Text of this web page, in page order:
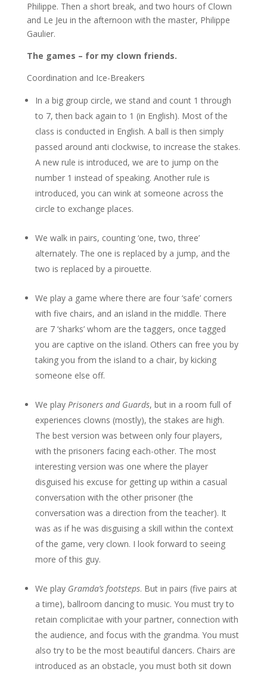
Philippe. Then a short break, and two hours of Clown
and Le Jeu in the afternoon with the master, Philippe
Gaulier.
The games – for my clown friends.
Coordination and Ice-Breakers
In a big group circle, we stand and count 1 through
to 7, then back again to 1 (in English). Most of the
class is conducted in English. A ball is then simply
passed around anti clockwise, to increase the stakes.
A new rule is introduced, we are to jump on the
number 1 instead of speaking. Another rule is
introduced, you can wink at someone across the
circle to exchange places.
We walk in pairs, counting ‘one, two, three’
alternately. The one is replaced by a jump, and the
two is replaced by a pirouette.
We play a game where there are four ‘safe’ corners
with five chairs, and an island in the middle. There
are 7 ‘sharks’ whom are the taggers, once tagged
you are captive on the island. Others can free you by
taking you from the island to a chair, by kicking
someone else off.
We play Prisoners and Guards, but in a room full of
experiences clowns (mostly), the stakes are high.
The best version was between only four players,
with the prisoners facing each-other. The most
interesting version was one where the player
disguised his excuse for getting up within a casual
conversation with the other prisoner (the
conversation was a direction from the teacher). It
was as if he was disguising a skill within the context
of the game, very clown. I look forward to seeing
more of this guy.
We play Gramda’s footsteps. But in pairs (five pairs at
a time), ballroom dancing to music. You must try to
retain complicitae with your partner, connection with
the audience, and focus with the grandma. You must
also try to be the most beautiful dancers. Chairs are
introduced as an obstacle, you must both sit down